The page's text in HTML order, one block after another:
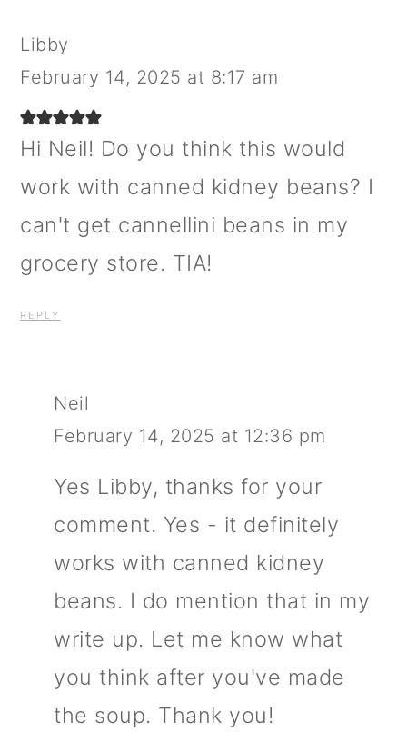
Libby
February 14, 2025 at 8:17 am
Hi Neil! Do you think this would
work with canned kidney beans? I
can't get cannellini beans in my
grocery store. TIA!
REPLY
Neil
February 14, 2025 at 12:36 pm
Yes Libby, thanks for your
comment. Yes - it definitely
works with canned kidney
beans. I do mention that in my
write up. Let me know what
you think after you've made
the soup. Thank you!